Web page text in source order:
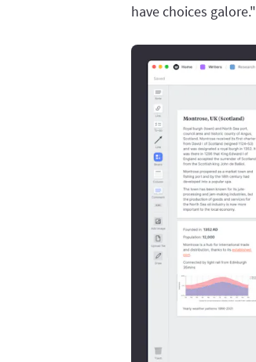
have choices galore."